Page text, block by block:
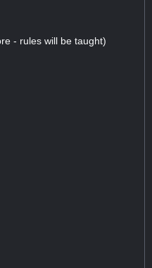
- rules will be taught)